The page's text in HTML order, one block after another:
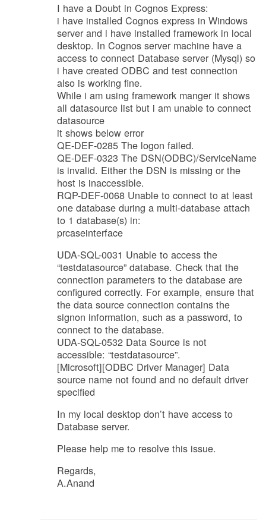
I have a Doubt in Cognos Express:
i have installed Cognos express in Windows
server and i have installed framework in local
desktop. In Cognos server machine have a
access to connect Database server (Mysql) so
i have created ODBC and test connection
also is working fine.
While i am using framework manger it shows
all datasource list but i am unable to connect
datasource
it shows below error
QE-DEF-0285 The logon failed.
QE-DEF-0323 The DSN(ODBC)/ServiceName
is invalid. Either the DSN is missing or the
host is inaccessible.
RQP-DEF-0068 Unable to connect to at least
one database during a multi-database attach
to 1 database(s) in:
prcaseinterface
UDA-SQL-0031 Unable to access the
“testdatasource” database. Check that the
connection parameters to the database are
configured correctly. For example, ensure that
the data source connection contains the
signon information, such as a password, to
connect to the database.
UDA-SQL-0532 Data Source is not
accessible: “testdatasource”.
[Microsoft][ODBC Driver Manager] Data
source name not found and no default driver
specified
In my local desktop don’t have access to
Database server.
Please help me to resolve this issue.
Regards,
A.Anand